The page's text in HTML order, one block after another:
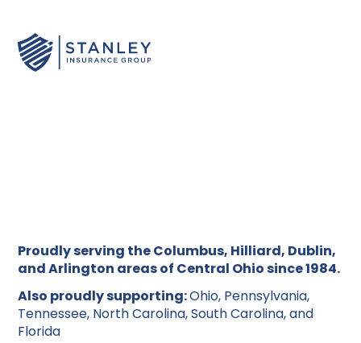
under your policy.
language is never a barrier to getting the support
and coverage you deserve.
Proudly serving the Columbus, Hilliard, Dublin,
and Arlington areas of Central Ohio since 1984.
Also proudly supporting:Ohio, Pennsylvania,
Tennessee, North Carolina, South Carolina, and
Florida